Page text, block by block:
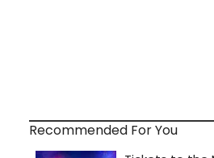
Recommended For You